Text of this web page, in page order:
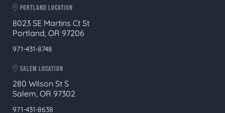
PORTLAND LOCATION
8023 SE Martins Ct St
Portland, OR 97206
971-431-8748
SALEM LOCATION
280 Wilson St S
Salem, OR 97302
971-431-8638